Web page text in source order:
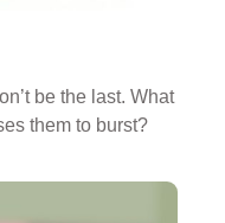
be the last. What
them to burst?